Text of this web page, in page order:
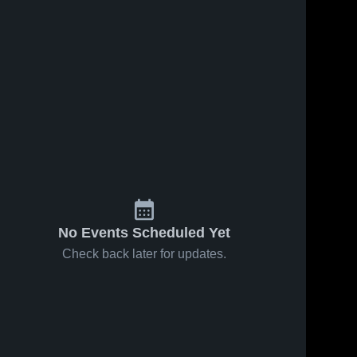
No Events Scheduled Yet
Check back later for updates.